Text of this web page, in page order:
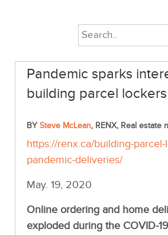
Pandemic sparks
building parcel lockers
BYSteve McLean, RENX, Real estate
https://renx.ca/building-parcel-
pandemic-deliveries/
May. 19, 2020
Online ordering and home
exploded during the COVID-